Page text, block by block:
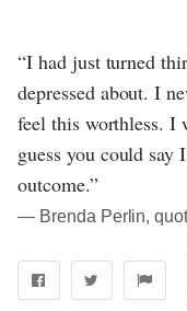
“I had just turned
depressed about. I
feel this worthless. I
guess you could
outcome.”
― Brenda Perlin,